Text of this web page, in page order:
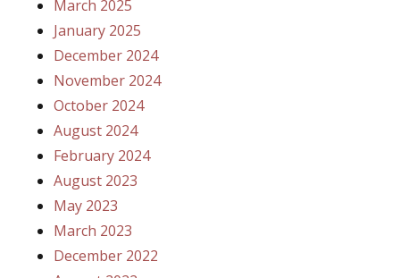
March 2025
January 2025
December 2024
November 2024
October 2024
August 2024
February 2024
August 2023
May 2023
March 2023
December 2022